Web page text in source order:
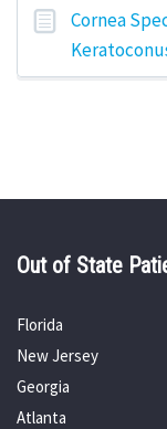
Cornea
Out of State
Florida
New Jersey
Georgia
Atlanta